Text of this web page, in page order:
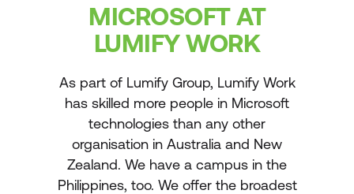
MICROSOFT AT
LUMIFY WORK
As part of Lumify Group, Lumify Work
has skilled more people in Microsoft
technologies than any other
organisation in Australia and New
Zealand. We have a campus in the
Philippines, too. We offer the broadest